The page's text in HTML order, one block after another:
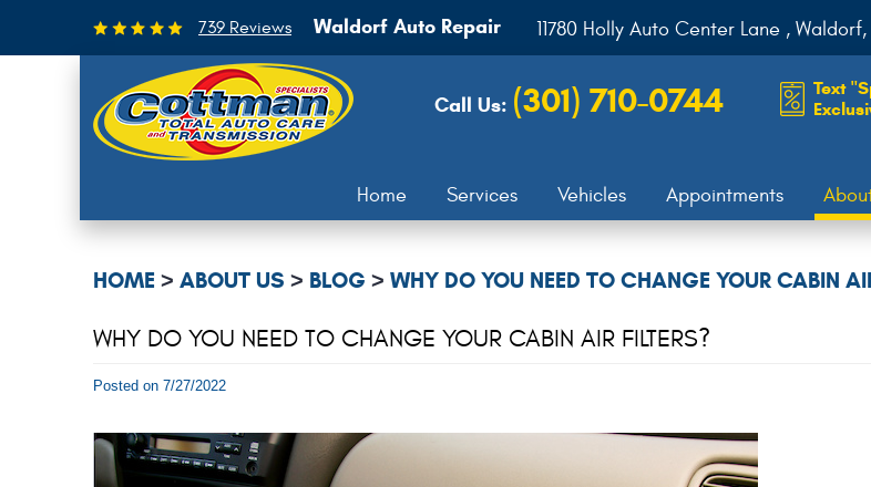
739 Reviews Waldorf Auto Repair 11780 Holly Auto Center Lane , Waldorf,
Call Us: (301) 710-0744
Text
Home Services Vehicles Appointments
HOME ABOUT US BLOG WHY DO YOU NEED TO CHANGE YOUR CABIN
WHY DO YOU NEED TO CHANGE YOUR CABIN AIR FILTERS?
Posted on 7/27/2022